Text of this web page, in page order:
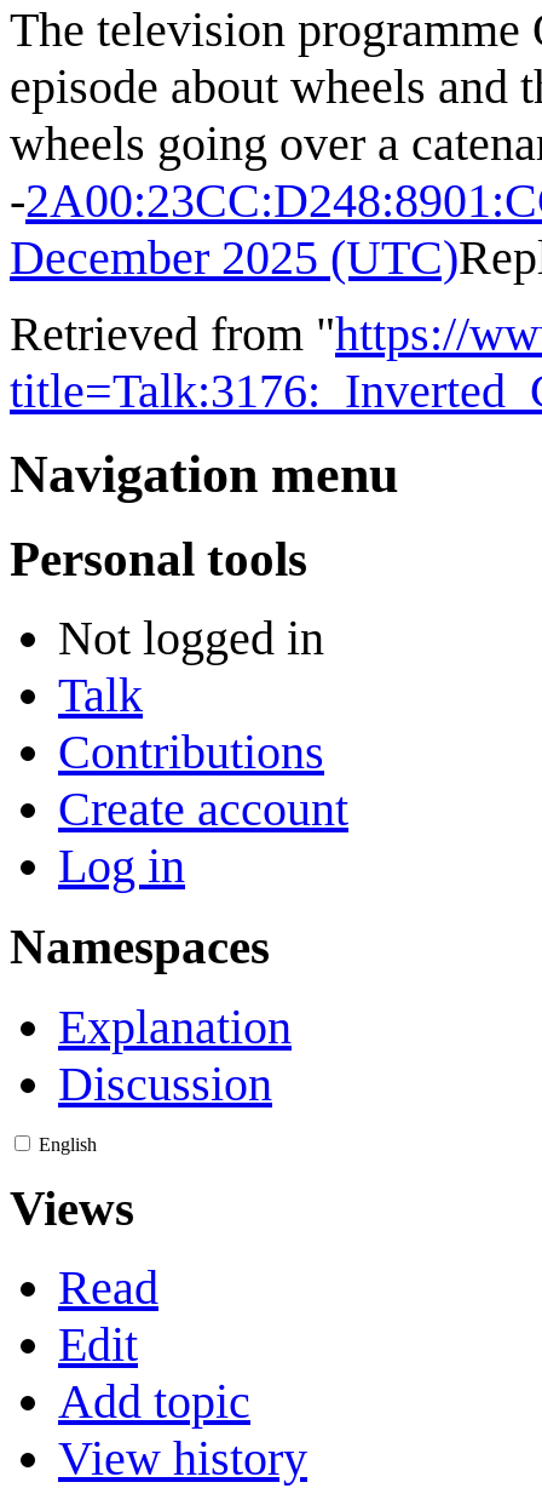
The television
episode about wheels and
wheels going over a
-
December 2025 (UTC)
Retrieved from "https://
Navigation menu
Personal tools
Not logged in
Talk
Contributions
Create account
Log in
Namespaces
Explanation
Discussion
English
Views
Read
Edit
Add topic
View history